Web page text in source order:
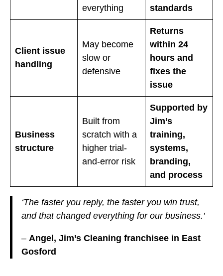
everything
standards
Client issue
handling
May become
slow or
defensive
Returns
within 24
hours and
fixes the
issue
Business
structure
Built from
scratch with a
higher trial-
and-error risk
Supported by
Jim’s
training,
systems,
branding,
and process
‘The faster you reply, the faster you win trust,
and that changed everything for our business.’
– Angel, Jim’s Cleaning franchisee in East
Gosford